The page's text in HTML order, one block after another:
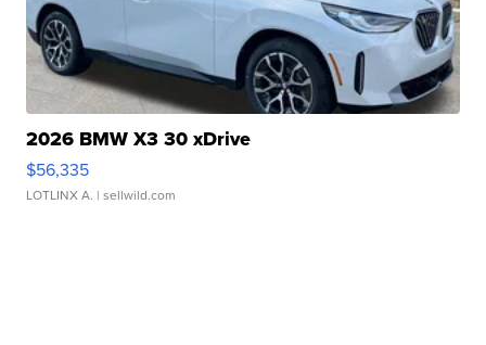
2026 BMW X3 30 xDrive
$56,335
LOTLINX A. | sellwild.com